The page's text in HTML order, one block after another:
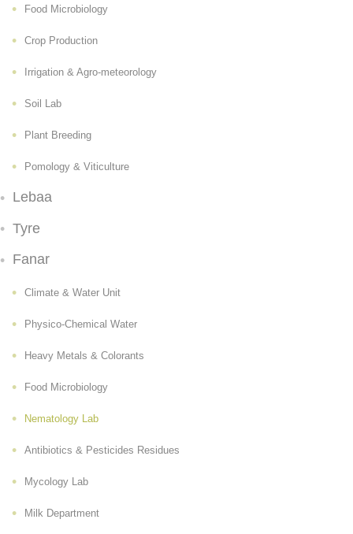
Food Microbiology
Crop Production
Irrigation & Agro-meteorology
Soil Lab
Plant Breeding
Pomology & Viticulture
Lebaa
Tyre
Fanar
Climate & Water Unit
Physico-Chemical Water
Heavy Metals & Colorants
Food Microbiology
Nematology Lab
Antibiotics & Pesticides Residues
Mycology Lab
Milk Department